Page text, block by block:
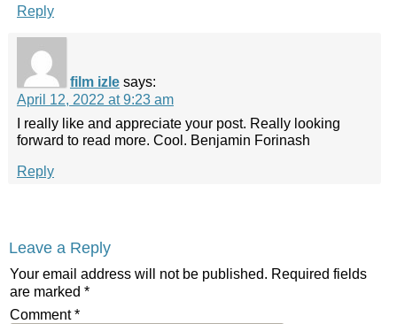
Reply
film izle says:
April 12, 2022 at 9:23 am
I really like and appreciate your post. Really looking
forward to read more. Cool. Benjamin Forinash
Reply
Leave a Reply
Your email address will not be published. Required fields
are marked *
Comment*